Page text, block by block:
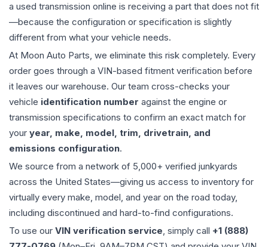
a used transmission online is receiving a part that does not fit
—because the configuration or specification is slightly
different from what your vehicle needs.
At Moon Auto Parts, we eliminate this risk completely. Every
order goes through a VIN-based fitment verification before
it leaves our warehouse. Our team cross-checks your
vehicle identification number against the engine or
transmission specifications to confirm an exact match for
your year, make, model, trim, drivetrain, and
emissions configuration.
We source from a network of 5,000+ verified junkyards
across the United States—giving us access to inventory for
virtually every make, model, and year on the road today,
including discontinued and hard-to-find configurations.
To use our VIN verification service, simply call +1 (888)